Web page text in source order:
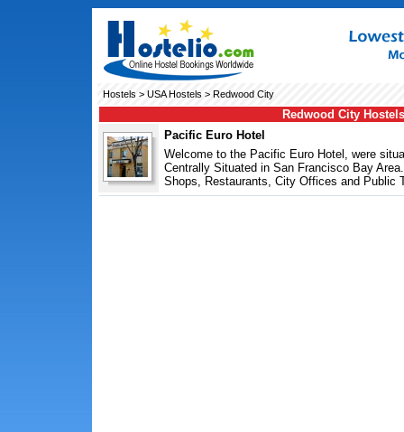
Hostels > USA Hostels > Redwood City
Redwood City Hostels
Pacific Euro Hotel
Welcome to the Pacific Euro Hotel, were
Centrally Situated in San Francisco Bay
Shops, Restaurants, City Offices and Public